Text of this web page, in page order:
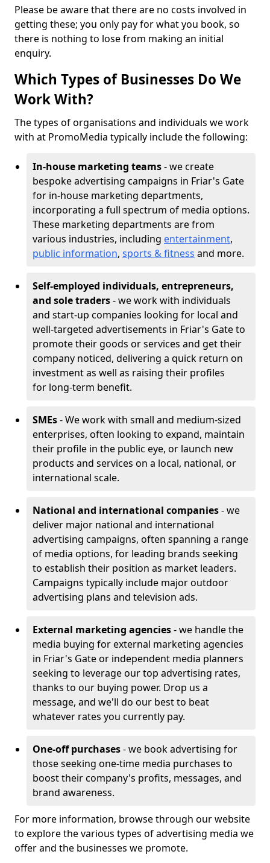
Please be aware that there are no costs involved in
getting these; you only pay for what you book, so
there is nothing to lose from making an initial
enquiry.
Which Types of Businesses Do We
Work With?
The types of organisations and individuals we work
with at PromoMedia typically include the following:
In-house marketing teams- we create
bespoke advertising campaigns in Friar's Gate
for in-house marketing departments,
incorporating a full spectrum of media options.
These marketing departments are from
various industries, including entertainment,
public information, sports & fitness and more.
Self-employed individuals, entrepreneurs,
and sole traders- we work with individuals
and start-up companies looking for local and
well-targeted advertisements in Friar's Gate to
promote their goods or services and get their
company noticed, delivering a quick return on
investment as well as raising their profiles
for long-term benefit.
SMEs- We work with small and medium-sized
enterprises, often looking to expand, maintain
their profile in the public eye, or launch new
products and services on a local, national, or
international scale.
National and international companies- we
deliver major national and international
advertising campaigns, often spanning a range
of media options, for leading brands seeking
to establish their position as market leaders.
Campaigns typically include major outdoor
advertising plans and television ads.
External marketing agencies- we handle the
media buying for external marketing agencies
in Friar's Gate or independent media planners
seeking to leverage our top advertising rates,
thanks to our buying power. Drop us a
message, and we'll do our best to beat
whatever rates you currently pay.
One-off purchases- we book advertising for
those seeking one-time media purchases to
boost their company's profits, messages, and
brand awareness.
For more information, browse through our website
to explore the various types of advertising media we
offer and the businesses we promote.